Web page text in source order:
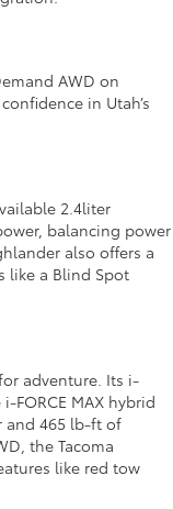
AWD on
in Utah’s
2.4liter
balancing power
also offers a
like a Blind Spot
adventure. Its i-
FORCE MAX hybrid
and 465 lb-ft of
the Tacoma
like red tow